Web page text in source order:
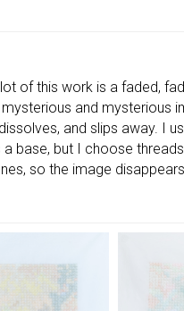
of this work is a faded,
and mysterious
and slips away. I
base, but I choose
so the image